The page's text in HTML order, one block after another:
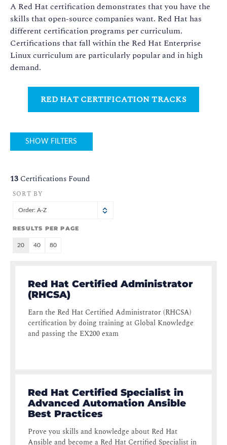
A Red Hat certification demonstrates that you have the
skills that open-source companies want. Red Hat has
different certification programs per curriculum.
Certifications that fall within the Red Hat Enterprise
Linux curriculum are particularly popular and in high
demand.
RED HAT CERTIFICATION TRACKS
SHOW FILTERS
13 Certifications Found
SORT BY
Order: A-Z
RESULTS PER PAGE
20 40 80
Red Hat Certified Administrator
(RHCSA)
Earn the Red Hat Certified Administrator (RHCSA)
certification by doing training at Global Knowledge
and passing the EX200 exam
Red Hat Certified Specialist in
Advanced Automation Ansible
Best Practices
Prove you skills and knowledge about Red Hat
Ansible and become a Red Hat Certified Specialist in